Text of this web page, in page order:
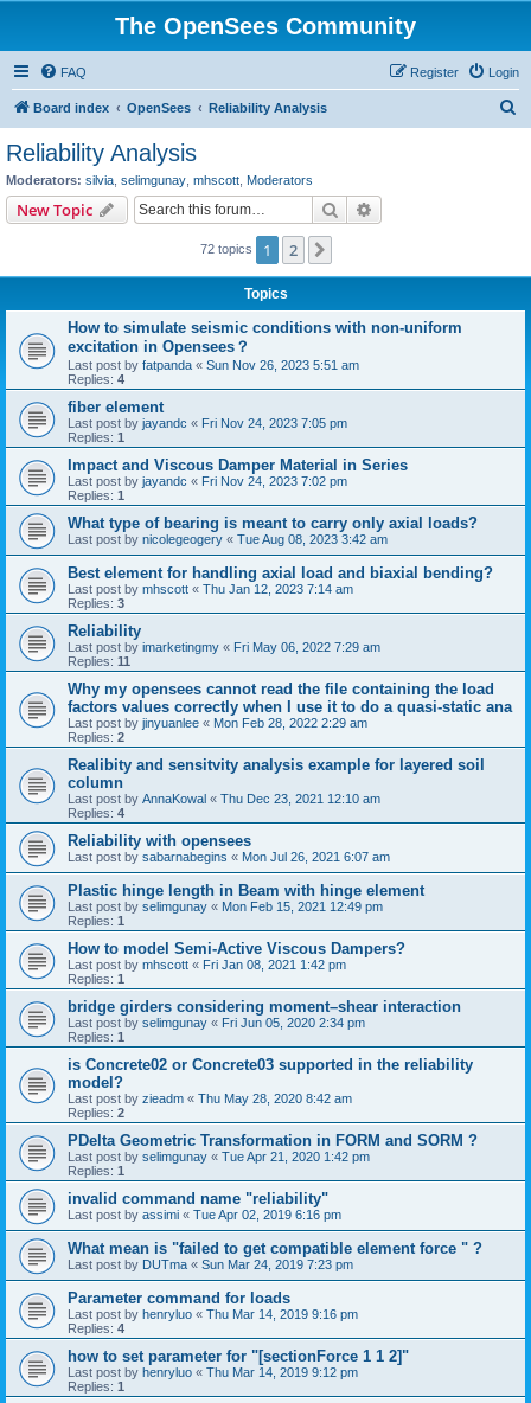
The OpenSees Community
FAQ Login
Register
Board index OpenSees Reliability Analysis
Reliability Analysis
Moderators: silvia selimgunay mhscott Moderators
New Topic Search
72 topics 1 2
Topics
How to simulate seismic conditions with non-uniform
excitation in Opensees？
Last post by fatpanda « Sun Nov 26, 2023 5:51 am
Replies: 4
fiber element
Last post by jayandc « Fri Nov 24, 2023 7:05 pm
Replies: 1
Impact and Viscous Damper Material in Series
Last post by jayandc « Fri Nov 24, 2023 7:02 pm
Replies: 1
What type of bearing is meant to carry only axial loads?
Last post by nicolegeogery « Tue Aug 08, 2023 3:42 am
Best element for handling axial load and biaxial bending?
Last post by mhscott « Thu Jan 12, 2023 7:14 am
Replies: 3
Reliability
Last post by imarketingmy « Fri May 06, 2022 7:29 am
Replies: 11
Why my opensees cannot read the file containing the load
factors values correctly when I use it to do a quasi-static ana
Last post by jinyuanlee « Mon Feb 28, 2022 2:29 am
Replies: 2
Realibity and sensitvity analysis example for layered soil
column
Last post by AnnaKowal « Thu Dec 23, 2021 12:10 am
Replies: 4
Reliability with opensees
Last post by sabarnabegins « Mon Jul 26, 2021 6:07 am
Plastic hinge length in Beam with hinge element
Last post by selimgunay « Mon Feb 15, 2021 12:49 pm
Replies: 1
How to model Semi-Active Viscous Dampers?
Last post by mhscott « Fri Jan 08, 2021 1:42 pm
Replies: 1
bridge girders considering moment–shear interaction
Last post by selimgunay « Fri Jun 05, 2020 2:34 pm
Replies: 1
is Concrete02 or Concrete03 supported in the reliability
model?
Last post by zieadm « Thu May 28, 2020 8:42 am
Replies: 2
PDelta Geometric Transformation in FORM and SORM ?
Last post by selimgunay « Tue Apr 21, 2020 1:42 pm
Replies: 1
invalid command name "reliability"
Last post by assimi « Tue Apr 02, 2019 6:16 pm
What mean is "failed to get compatible element force " ?
Last post by DUTma « Sun Mar 24, 2019 7:23 pm
Parameter command for loads
Last post by henryluo « Thu Mar 14, 2019 9:16 pm
Replies: 4
how to set parameter for "[sectionForce 1 1 2]"
Last post by henryluo « Thu Mar 14, 2019 9:12 pm
Replies: 1